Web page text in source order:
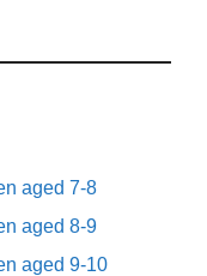
aged 7-8
aged 8-9
aged 9-10